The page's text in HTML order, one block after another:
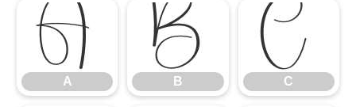
A
A
B
B
C
C